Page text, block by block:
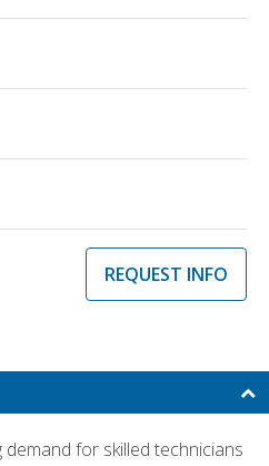
REQUEST INFO
for skilled technicians